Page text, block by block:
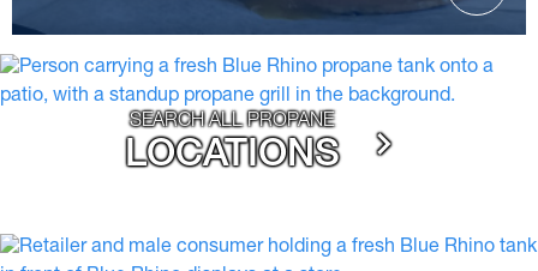
SEARCH ALL PROPANE
LOCATIONS